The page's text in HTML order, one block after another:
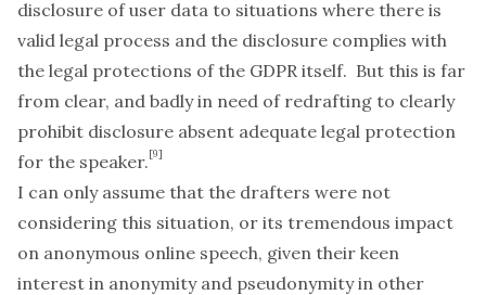
disclosure of user data to situations where there is
valid legal process and the disclosure complies with
the legal protections of the GDPR itself. But this is far
from clear, and badly in need of redrafting to clearly
prohibit disclosure absent adequate legal protection
for the speaker.[9]
I can only assume that the drafters were not
considering this situation, or its tremendous impact
on anonymous online speech, given their keen
interest in anonymity and pseudonymity in other